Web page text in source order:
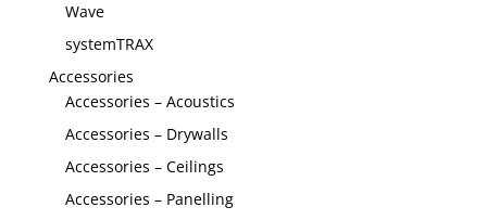
Wave
systemTRAX
Accessories
Accessories – Acoustics
Accessories – Drywalls
Accessories – Ceilings
Accessories – Panelling